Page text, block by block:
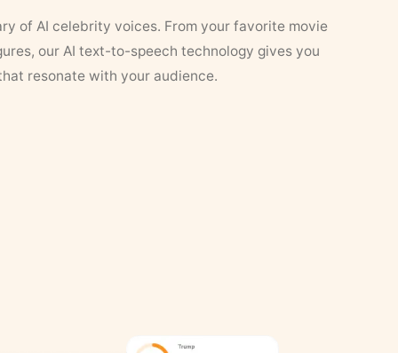
of AI celebrity voices. From your favorite movie
our AI text-to-speech technology gives you
resonate with your audience.